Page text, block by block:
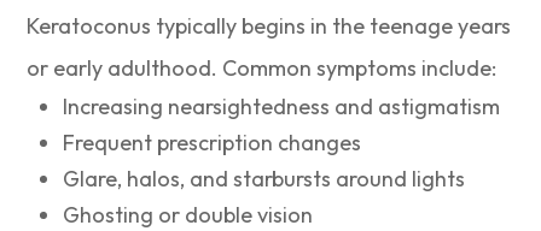
Keratoconus typically begins in the teenage years
or early adulthood. Common symptoms include:
Increasing nearsightedness and astigmatism
Frequent prescription changes
Glare, halos, and starbursts around lights
Ghosting or double vision